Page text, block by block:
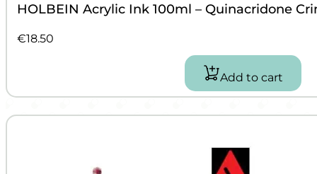
HOLBEIN Acrylic Ink 100ml – Quinacridone
€18.50
Add to cart